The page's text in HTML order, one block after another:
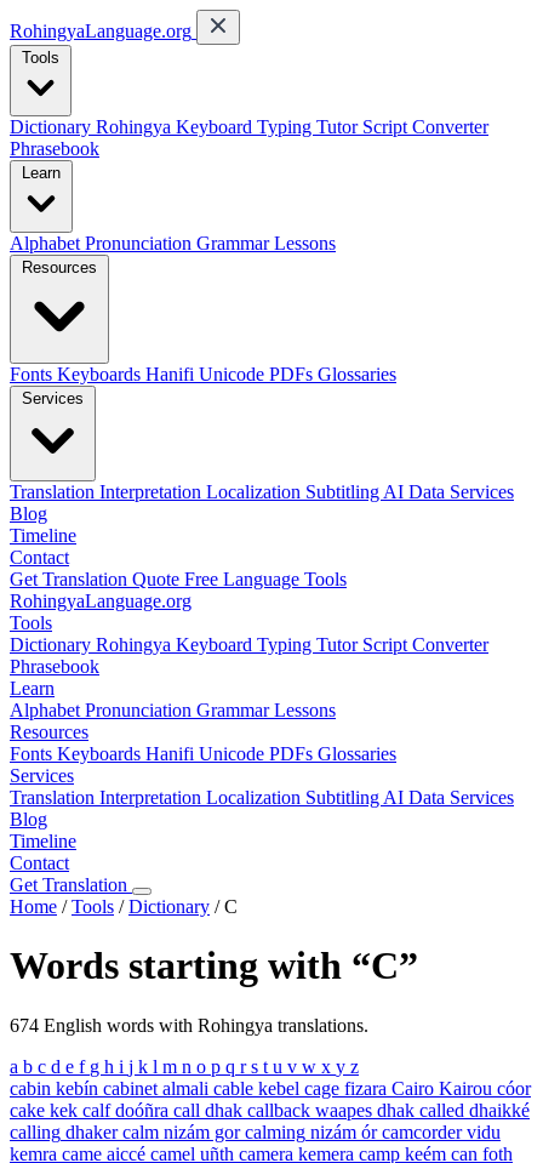
RohingyaLanguage.org
Tools
Dictionary Rohingya Keyboard Typing Tutor Script Converter
Phrasebook
Learn
Alphabet Pronunciation GrammarLessons
Resources
Fonts Keyboards Hanifi Unicode PDFs Glossaries
Services
Translation Interpretation Localization Subtitling AI Data Services
Blog
Timeline
Contact
Get Translation Quote Free Language Tools
RohingyaLanguage.org
Tools
Dictionary Rohingya Keyboard Typing Tutor Script Converter
Phrasebook
Learn
Alphabet Pronunciation GrammarLessons
Resources
Fonts Keyboards Hanifi Unicode PDFs Glossaries
Services
Translation Interpretation Localization Subtitling AI Data Services
Blog
Timeline
Contact
Get Translation
Home /Tools /Dictionary /C
Words starting with “C”
674 English words with Rohingya translations.
a b c d e f g h i j k l m n o p q rs t u v w x y z
cabin kebín cabinet almali cable kebel cage fizara Cairo Kairou cóor
cake kek calf doóñra call dhak callback waapes dhak called dhaikké
calling dhaker calm nizám gor calming nizám ór camcorder vidu
kemra came aiccé camel uñth camera kemera camp keém can foth